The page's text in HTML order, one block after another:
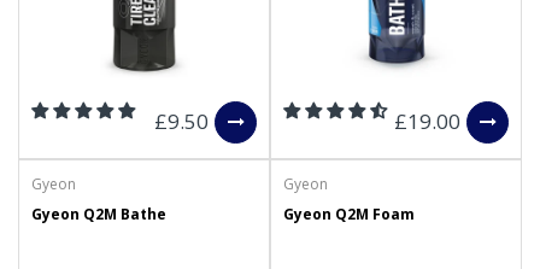
£9.50 £19.00
Gyeon
Gyeon Q2M Bathe
Gyeon
Gyeon Q2M Foam